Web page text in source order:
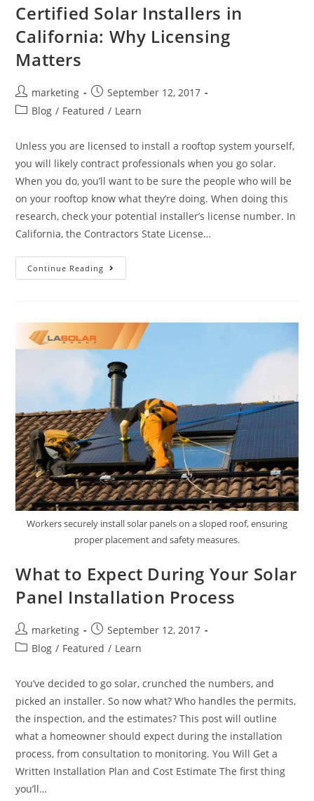
Certified Solar Installers in
California: Why Licensing
Matters
marketing
September 12, 2017
Blog / Featured / Learn
Unless you are licensed to install a rooftop system yourself,
you will likely contract professionals when you go solar.
When you do, you’ll want to be sure the people who will be
on your rooftop know what they’re doing. When doing this
research, check your potential installer’s license number. In
California, the Contractors State License…
Continue Reading
Workers securely install solar panels on a sloped roof, ensuring
proper placement and safety measures.
What to Expect During Your Solar
Panel Installation Process
marketing
September 12, 2017
Blog / Featured / Learn
You’ve decided to go solar, crunched the numbers, and
picked an installer. So now what? Who handles the permits,
the inspection, and the estimates? This post will outline
what a homeowner should expect during the installation
process, from consultation to monitoring. You Will Get a
Written Installation Plan and Cost Estimate The first thing
you’ll…